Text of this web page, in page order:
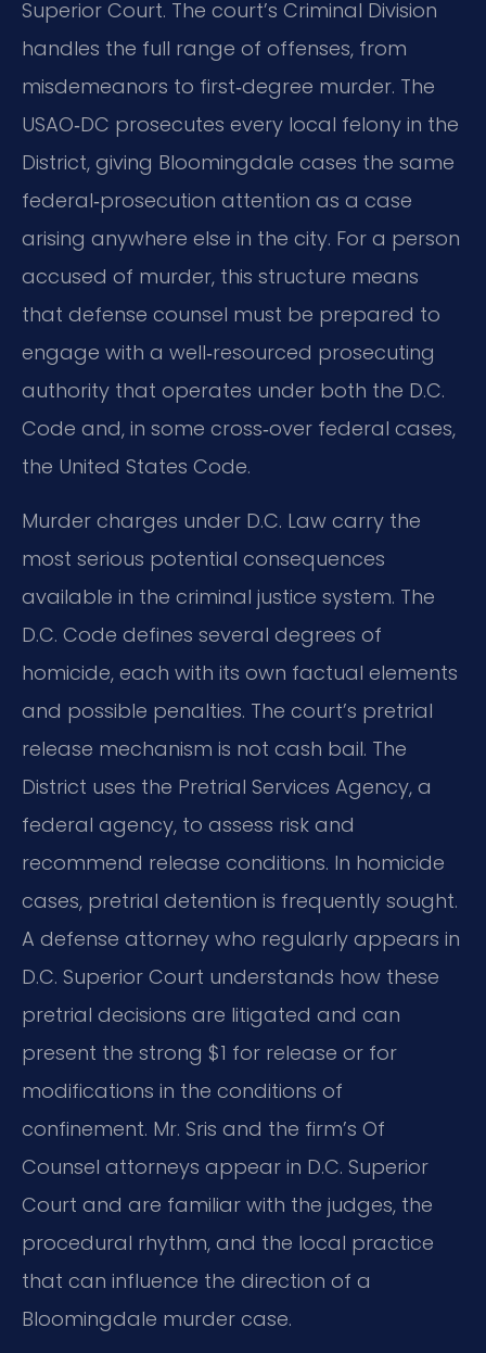
Superior Court. The court’s Criminal Division
handles the full range of offenses, from
misdemeanors to first‑degree murder. The
USAO‑DC prosecutes every local felony in the
District, giving Bloomingdale cases the same
federal‑prosecution attention as a case
arising anywhere else in the city. For a person
accused of murder, this structure means
that defense counsel must be prepared to
engage with a well‑resourced prosecuting
authority that operates under both the D.C.
Code and, in some cross‑over federal cases,
the United States Code.
Murder charges under D.C. Law carry the
most serious potential consequences
available in the criminal justice system. The
D.C. Code defines several degrees of
homicide, each with its own factual elements
and possible penalties. The court’s pretrial
release mechanism is not cash bail. The
District uses the Pretrial Services Agency, a
federal agency, to assess risk and
recommend release conditions. In homicide
cases, pretrial detention is frequently sought.
A defense attorney who regularly appears in
D.C. Superior Court understands how these
pretrial decisions are litigated and can
present the strong $1 for release or for
modifications in the conditions of
confinement. Mr. Sris and the firm’s Of
Counsel attorneys appear in D.C. Superior
Court and are familiar with the judges, the
procedural rhythm, and the local practice
that can influence the direction of a
Bloomingdale murder case.